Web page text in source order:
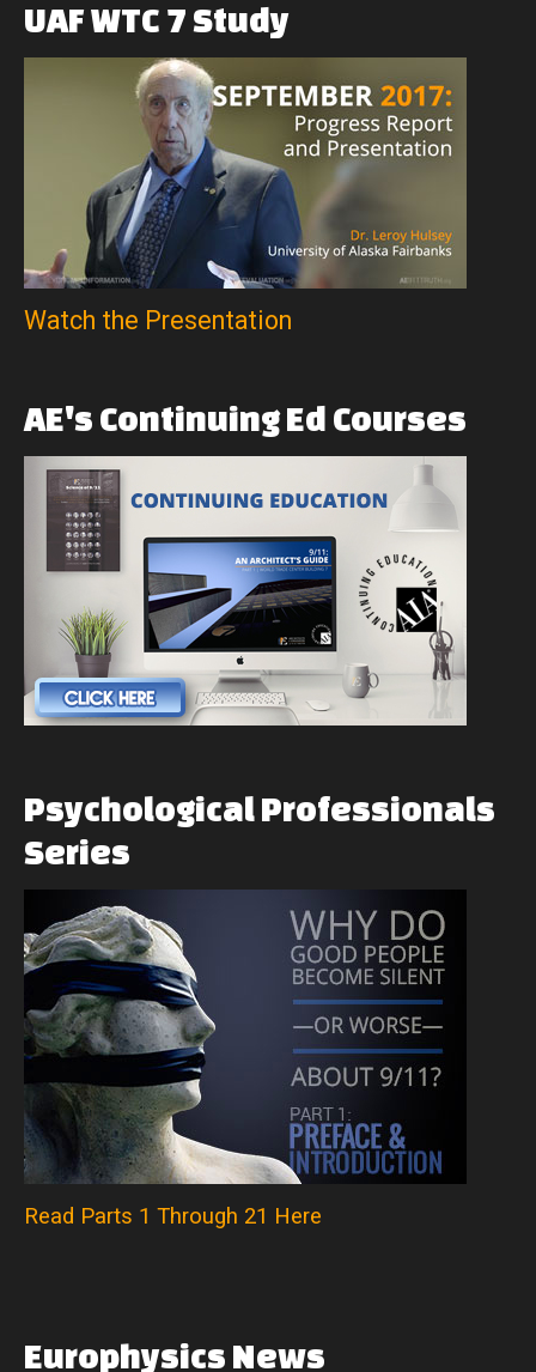
UAFWTC 7 Study
Watch the Presentation
AE's ContinuingEd Courses
PsychologicalProfessionals
Series
Read Parts 1 Through 21 Here
Europhysics News